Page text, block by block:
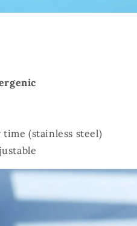
time (stainless steel)